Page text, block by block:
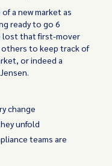
a new market as
ready to go 6
lost that first-mover
others to keep track of
or indeed a
change
unfold
teams are